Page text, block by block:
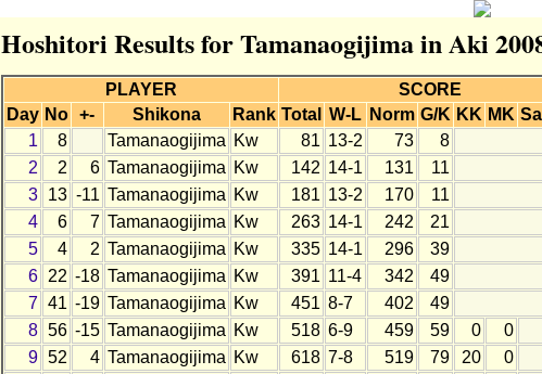
Hoshitori Results for Tamanaogijima in Aki
PLAYER SCORE
Day No +- Shikona Rank Total W-L Norm G/K KK MK
1
8 Tamanaogijima Kw 81 13-2 73 8
2
2 6 Tamanaogijima Kw 142 14-1 131 11
3
13 -11 Tamanaogijima Kw 181 13-2 170 11
4
6 7 Tamanaogijima Kw 263 14-1 242 21
5
4 2 Tamanaogijima Kw 335 14-1 296 39
6
22 -18 Tamanaogijima Kw 391 11-4 342 49
7 41 -19 Tamanaogijima Kw 451 8-7 402 49
8 56 -15 Tamanaogijima Kw 518 6-9 459 59 0 0
9 52 4 Tamanaogijima Kw 618 7-8 519 79 20 0